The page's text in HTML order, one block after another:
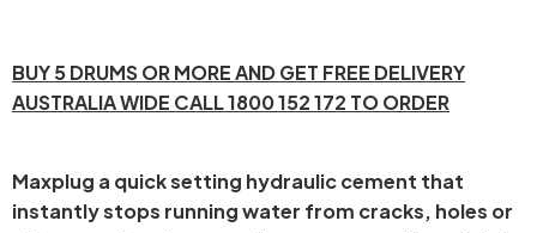
BUY 5 DRUMS OR MORE AND GET FREE DELIVERY
AUSTRALIA WIDE CALL 1800 152 172 TO ORDER
Maxplug a quick setting hydraulic cement that
instantly stops running water from cracks, holes or